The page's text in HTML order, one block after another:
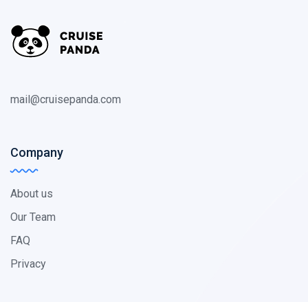
mail@cruisepanda.com
Company
About us
Our Team
FAQ
Privacy